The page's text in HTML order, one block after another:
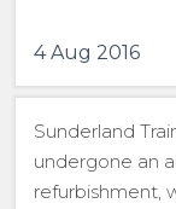
4 Aug 2016
Sunderland
undergone an
refurbishment,